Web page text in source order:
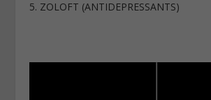
5. ZOLOFT (ANTIDEPRESSANTS)